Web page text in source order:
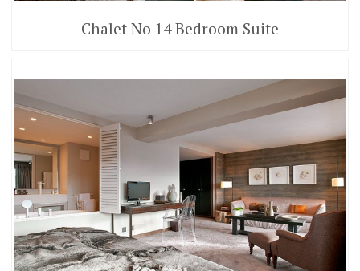
Chalet No 14 Bedroom Suite